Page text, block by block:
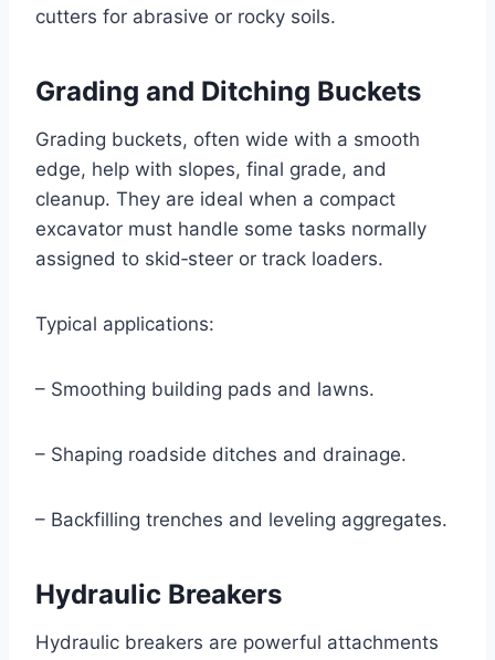
cutters for abrasive or rocky soils.
Grading and Ditching Buckets
Grading buckets, often wide with a smooth
edge, help with slopes, final grade, and
cleanup. They are ideal when a compact
excavator must handle some tasks normally
assigned to skid‑steer or track loaders.
Typical applications:
– Smoothing building pads and lawns.
– Shaping roadside ditches and drainage.
– Backfilling trenches and leveling aggregates.
Hydraulic Breakers
Hydraulic breakers are powerful attachments